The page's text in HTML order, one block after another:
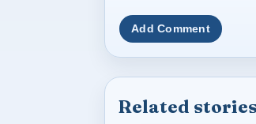
Add Comment
Related stories